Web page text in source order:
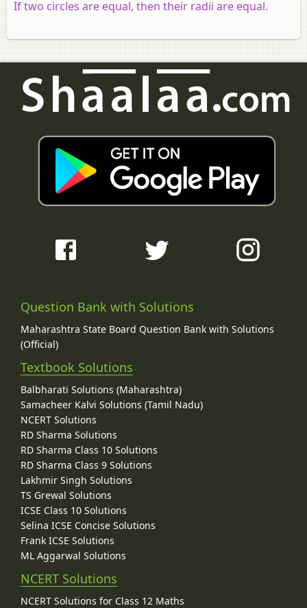
If two circles are equal, then their radii are equal.
Question Bank with Solutions
Maharashtra State Board Question Bank with Solutions
(Official)
Textbook Solutions
Balbharati Solutions (Maharashtra)
Samacheer Kalvi Solutions (Tamil Nadu)
NCERT Solutions
RD Sharma Solutions
RD Sharma Class 10 Solutions
RD Sharma Class 9 Solutions
Lakhmir Singh Solutions
TS Grewal Solutions
ICSE Class 10 Solutions
Selina ICSE Concise Solutions
Frank ICSE Solutions
ML Aggarwal Solutions
NCERT Solutions
NCERT Solutions for Class 12 Maths